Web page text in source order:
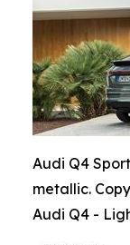
Audi Q4
metallic.
Audi Q4 -